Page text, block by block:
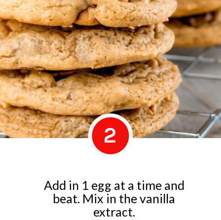
Add in 1 egg at a time and
beat. Mix in the vanilla
extract.
2